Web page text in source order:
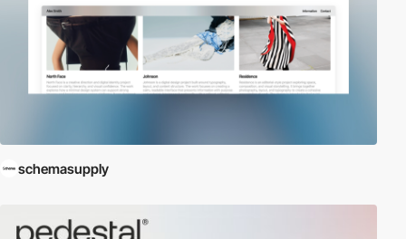
schemasupply